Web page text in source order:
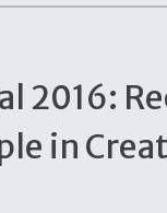
2016:
in